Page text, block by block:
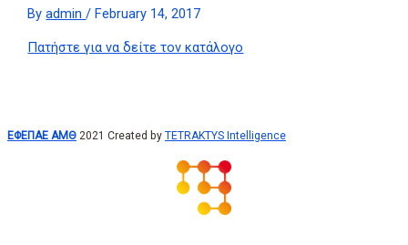
Byadmin/February 14, 2017
Πατήστε για να δείτε τον κατάλογο
ΕΦΕΠΑΕ ΑΜΘ 2021 Created by TETRAKTYS Intelligence